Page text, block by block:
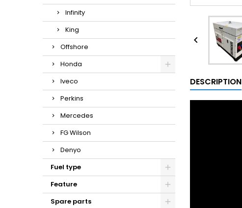
Infinity
King
Offshore
Honda
Iveco
Perkins
Mercedes
FG Wilson
Denyo
Fuel type
Feature
Spare parts

DESCRIPTION